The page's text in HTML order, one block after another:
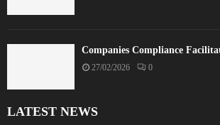
Companies Compliance
27/02/2026 0
LATEST NEWS